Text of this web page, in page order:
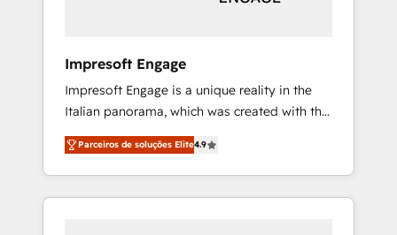
した全社共通基盤に再構築します。意思決定
ら、GTMの見える化・自動化まで。全Hub統合
運用、データ品質設計、グループ横断のCRM統
合に対応します。 2️⃣ AIエージェント組織構築
営業・マーケティング業務の一部をAIが自律実
行する組織への移行を設計・実装。Breeze・
Claude等をHubSpotと連携させ、役割定義・運
用ルール・成果指標まで含めて設計します。 3️⃣
Impresoft Engage
Impresoft Engage is a unique reality in the
Italian panorama, which was created with the
aim of putting Customer Experience at the
center by creating digital environments
capable of integrating people, processes and
data. We offer the best digital solutions on
Parceiros de soluções Elite4.9